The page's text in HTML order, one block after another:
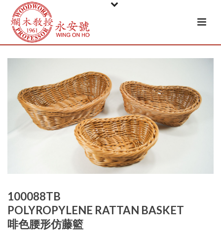
100088TB
POLYROPYLENE RATTAN BASKET
啡色腰形仿藤籃